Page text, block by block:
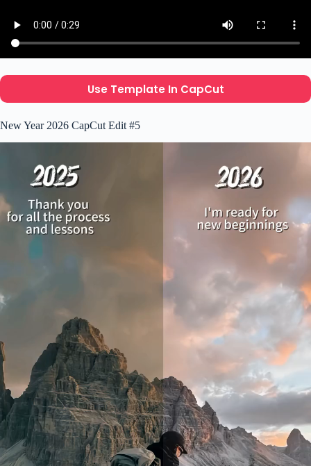
Use Template In CapCut
New Year 2026 CapCut Edit #5